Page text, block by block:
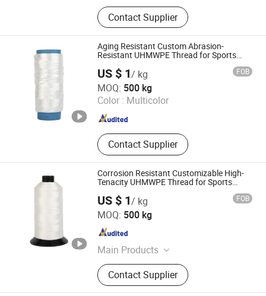
Blanket, Bathrobe Bed Sets, Fabrics,
Garments, Down Jacket & Coat
Contact Supplier
Aging Resistant Custom Abrasion-
Resistant UHMWPE Thread for Sports
US $ 1/ kg FOB
MOQ: 500 kg
Color : Multicolor
Contact Supplier
HANGZHOU LAMINATEFIBER TECHNOLOGY CO.,LTD
Zhejiang , China Since 2025
Corrosion Resistant Customizable High-
Tenacity UHMWPE Thread for Sports
US $ 1/ kg FOB
MOQ: 500 kg
Main Products
UHMWPE Thread, Polyester Thread,
Aramid Thread, Carbon Fiber Thread,
Nylon Thread
Contact Supplier
HANGZHOU LAMINATEFIBER TECHNOLOGY CO.,LTD
Zhejiang , China